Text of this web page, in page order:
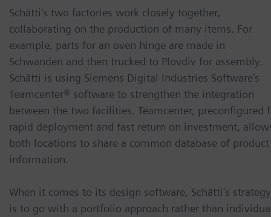
Schätti’s two factories work closely together,
collaborating on the production of many items. For
example, parts for an oven hinge are made in
Schwanden and then trucked to Plovdiv for assembly.
Schätti is using Siemens Digital Industries Software’s
Teamcenter® software to strengthen the integration
between the two facilities. Teamcenter, preconfigured
rapid deployment and fast return on investment,
both locations to share a common database of product
information.
When it comes to its design software, Schätti’s strategy
is to go with a portfolio approach rather than